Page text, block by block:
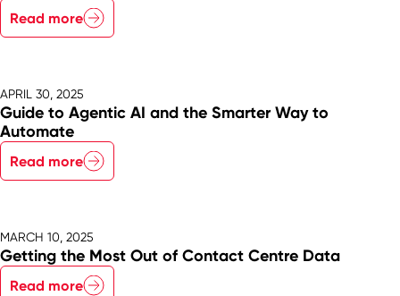
Read more
APRIL 30, 2025
Guide to Agentic AI and the Smarter Way to
Automate
Read more
MARCH 10, 2025
Getting the Most Out of Contact Centre Data
Read more